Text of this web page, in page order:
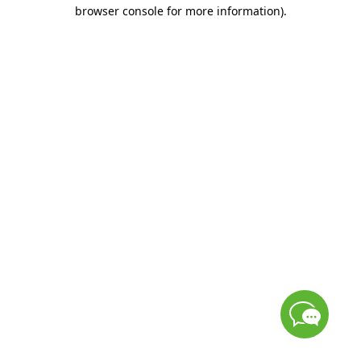
browser console for more information).